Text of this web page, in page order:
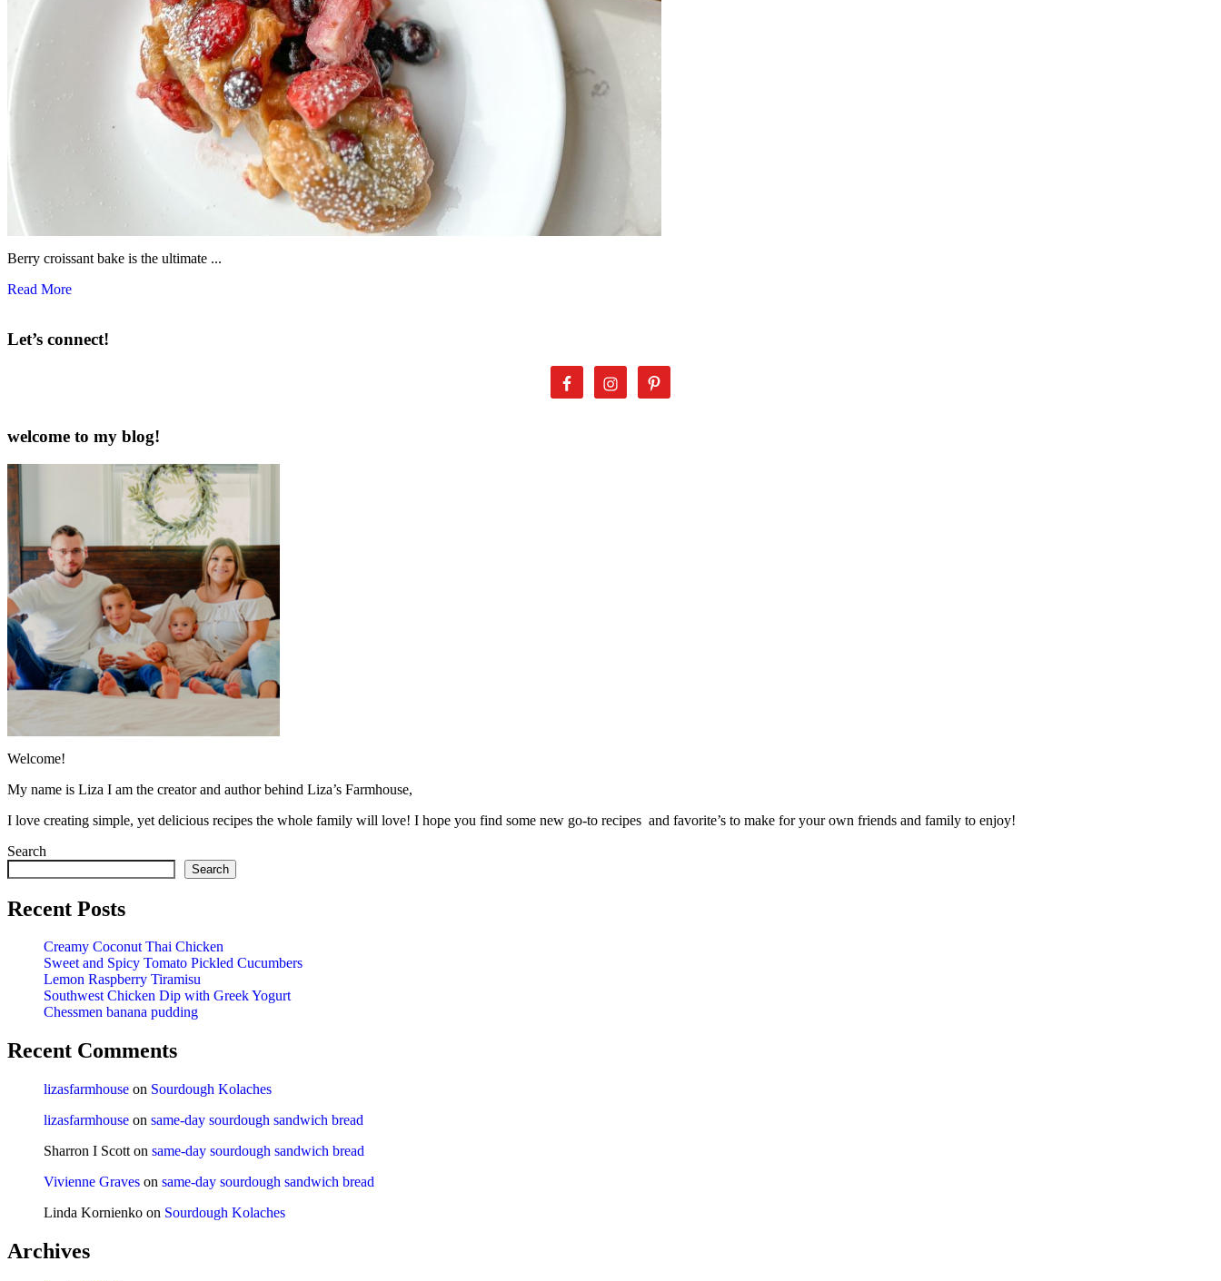
Berry croissant bake is the ultimate ...
Read More
Let’s connect!
welcome to my blog!
Welcome!
My name is Liza I am the creator and author behind Liza’s Farmhouse,
I love creating simple, yet delicious recipes the whole family will love! I hope you find some new go-to recipes and favorite’s to make for your own friends and family to enjoy!
Search
Search
Recent Posts
Creamy Coconut Thai Chicken
Sweet and Spicy Tomato Pickled Cucumbers
Lemon Raspberry Tiramisu
Southwest Chicken Dip with Greek Yogurt
Chessmen banana pudding
Recent Comments
lizasfarmhouse on Sourdough Kolaches
lizasfarmhouse on same-day sourdough sandwich bread
Sharron I Scott on same-day sourdough sandwich bread
Vivienne Graves on same-day sourdough sandwich bread
Linda Kornienko on Sourdough Kolaches
Archives